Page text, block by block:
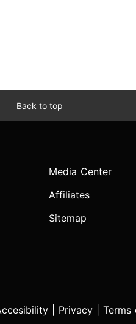
Back to top
Media Center
Affiliates
Sitemap
Privacy Terms